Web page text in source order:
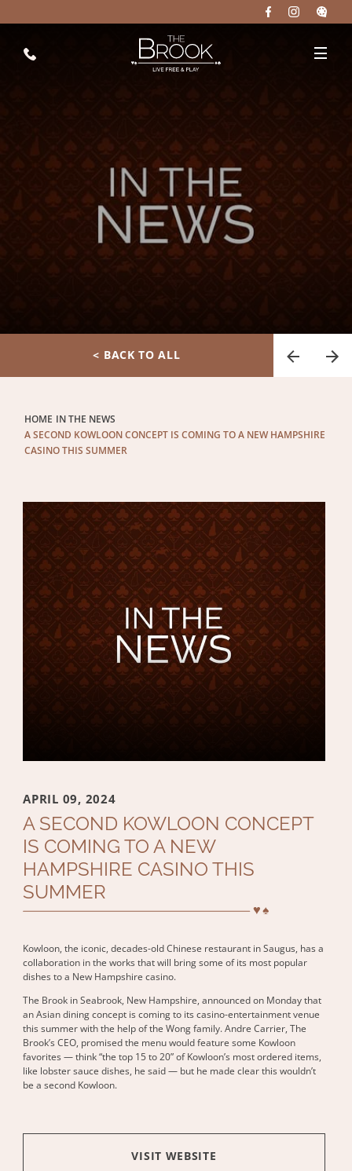
< BACK TO ALL
HOME IN THE NEWS
A SECOND KOWLOON CONCEPT IS COMING TO A NEW HAMPSHIRE
CASINO THIS SUMMER
APRIL 09, 2024
A SECOND KOWLOON CONCEPT
IS COMING TO A NEW
HAMPSHIRE CASINO THIS
SUMMER
Kowloon, the iconic, decades-old Chinese restaurant in Saugus, has a
collaboration in the works that will bring some of its most popular
dishes to a New Hampshire casino.
The Brook in Seabrook, New Hampshire, announced on Monday that
an Asian dining concept is coming to its casino-entertainment venue
this summer with the help of the Wong family. Andre Carrier, The
Brook’s CEO, promised the menu would feature some Kowloon
favorites — think “the top 15 to 20” of Kowloon’s most ordered items,
like lobster sauce dishes, he said — but he made clear this wouldn’t
be a second Kowloon.
VISIT WEBSITE